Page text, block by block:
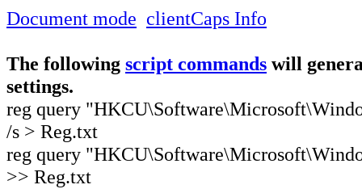
Document mode clientCaps Info
The following script commands will
settings.
reg query
/s > Reg.txt
reg query
>> Reg.txt